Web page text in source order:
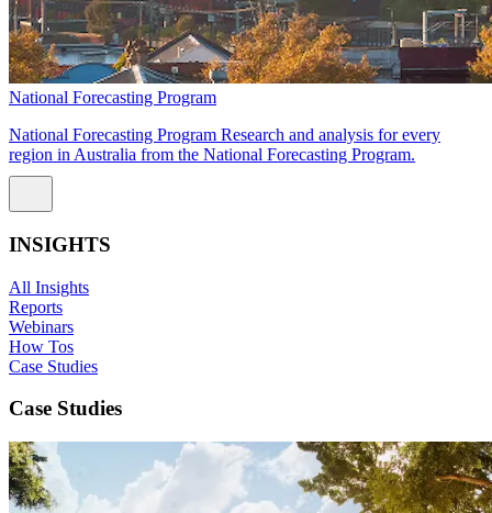
National Forecasting Program
National Forecasting Program Research and analysis for every
region in Australia from the National Forecasting Program.
INSIGHTS
All Insights
Reports
Webinars
How Tos
Case Studies
Case Studies